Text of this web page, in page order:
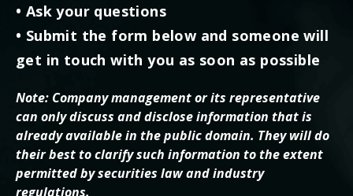
• Ask your questions
• Submit the form below and someone will
get in touch with you as soon as possible
Note: Company management or its representative
can only discuss and disclose information that is
already available in the public domain. They will do
their best to clarify such information to the extent
permitted by securities law and industry
regulations.